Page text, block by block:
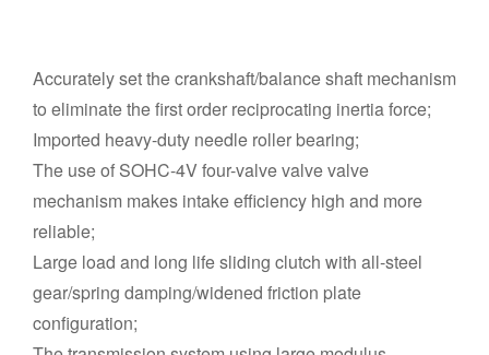
Accurately set the crankshaft/balance shaft mechanism
to eliminate the first order reciprocating inertia force;
Imported heavy-duty needle roller bearing;
The use of SOHC-4V four-valve valve valve
mechanism makes intake efficiency high and more
reliable;
Large load and long life sliding clutch with all-steel
gear/spring damping/widened friction plate
configuration;